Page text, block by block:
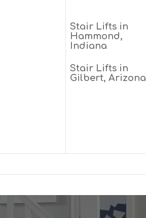
Stair Lifts in
Hammond,
Indiana
Stair Lifts in
Gilbert, Arizona